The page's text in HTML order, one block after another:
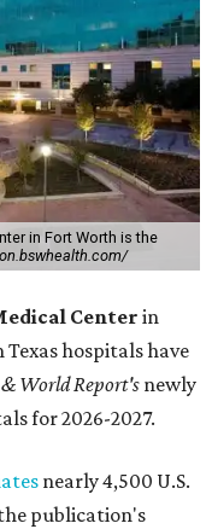
in Fort Worth is the
Center in
hospitals have
& World Report's newly
for 2026-2027.
nearly 4,500 U.S.
publication's